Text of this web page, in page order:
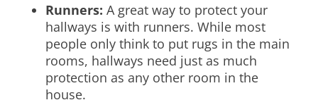
Runners: A great way to protect your
hallways is with runners. While most
people only think to put rugs in the main
rooms, hallways need just as much
protection as any other room in the
house.